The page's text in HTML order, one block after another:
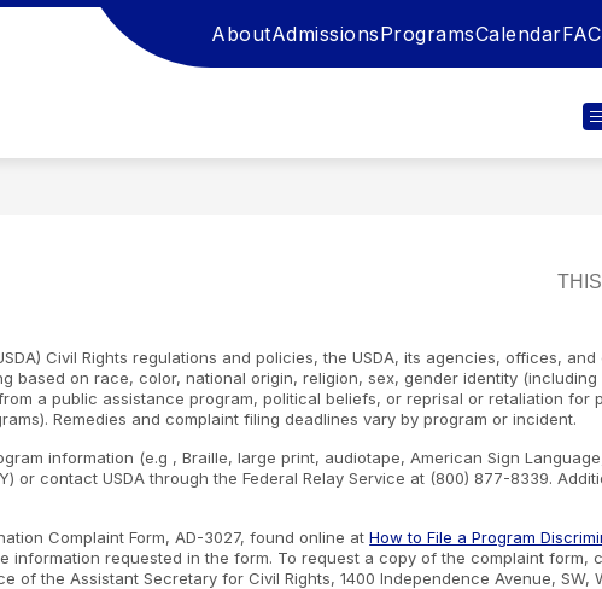
AboutAdmissionsProgramsCalendar
Civil Rights regulations and policies, the USDA, its agencies, offices,
based on race, color, national origin, religion, sex, gender identity
a public assistance program, political beliefs, or reprisal or retaliation for
Remedies and complaint filing deadlines vary by program or incident.
information (e.g , Braille, large print, audiotape, American Sign
or contact USDA through the Federal Relay Service at (800) 877-8339.
Complaint Form, AD-3027, found online atHow to File a Program
requested in the form. To request a copy of the complaint form,
of the Assistant Secretary for Civil Rights, 1400 Independence Avenue, SW,